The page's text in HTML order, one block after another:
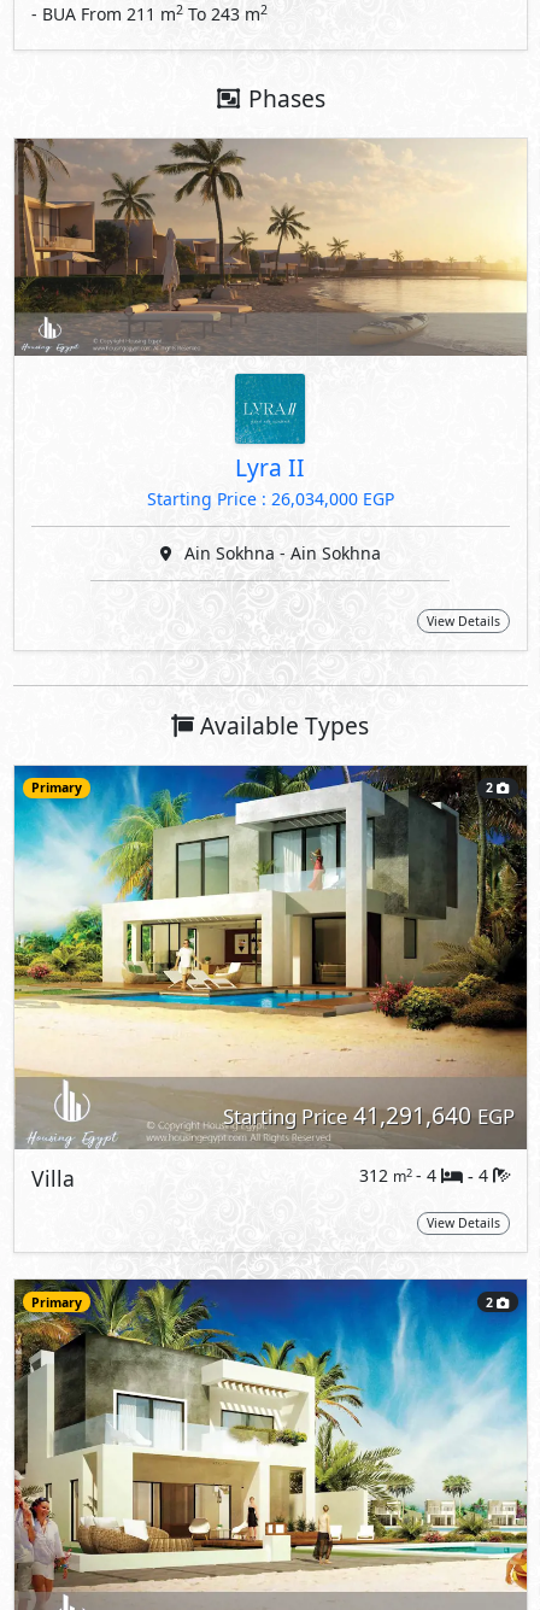
- BUA From 211 m2 To243 m2
Phases
Lyra II
Starting Price : 26,034,000 EGP
Ain Sokhna - Ain Sokhna
View Details
Available Types
Primary 2
Starting Price41,291,640EGP
Villa 312 m2 - 4 - 4
View Details
Primary 2